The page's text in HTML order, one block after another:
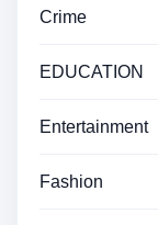
Crime
EDUCATION
Entertainment
Fashion